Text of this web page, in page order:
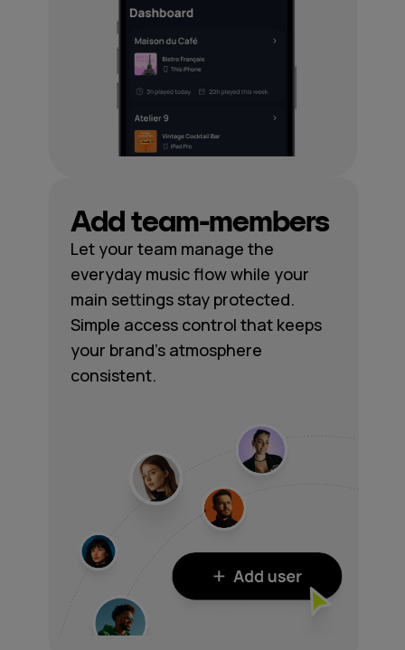
Add team-members
Let your team manage the
everyday music flow while your
main settings stay protected.
Simple access control that keeps
your brand's atmosphere
consistent.